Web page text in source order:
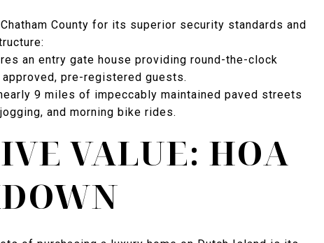
County for its superior security standards and
an entry gate house providing round-the-clock
pre-registered guests.
9 miles of impeccably maintained paved streets
and morning bike rides.
VALUE: HOA